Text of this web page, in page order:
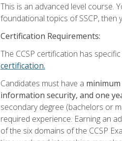
This is an advanced level course.
foundational topics of SSCP,
Certification Requirements:
The CCSP certification has
certification.
Candidates must have a
information security, and one
secondary degree (bachelors or
required experience. Earning an
of the six domains of the CCSP